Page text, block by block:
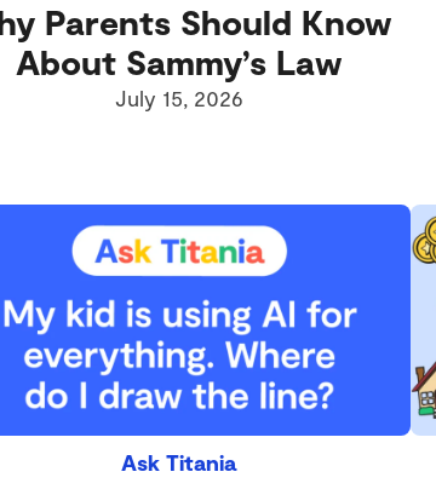
Parents Should Know
About Sammy’s Law
July 15, 2026
Ask Titania